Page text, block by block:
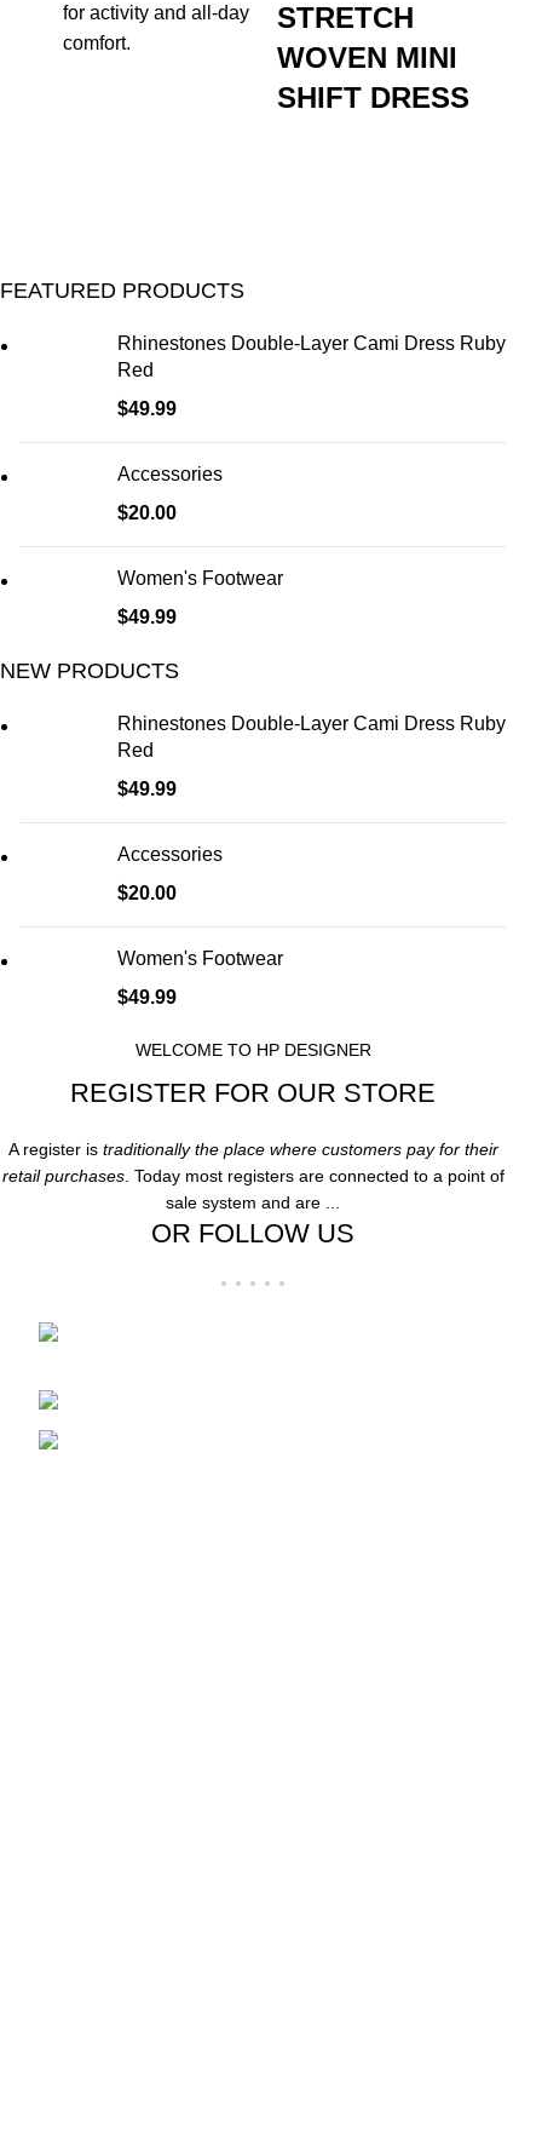
for activity and all-day
comfort.
STRETCH
WOVEN MINI
SHIFT DRESS
FEATURED PRODUCTS
Rhinestones Double-Layer Cami Dress Ruby
Red
$49.99
Accessories
$20.00
Women's Footwear
$49.99
NEW PRODUCTS
Rhinestones Double-Layer Cami Dress Ruby
Red
$49.99
Accessories
$20.00
Women's Footwear
$49.99
WELCOME TO HP DESIGNER
REGISTER FOR OUR STORE
A register is traditionally the place where customers pay for their
retail purchases. Today most registers are connected to a point of
sale system and are ...
OR FOLLOW US